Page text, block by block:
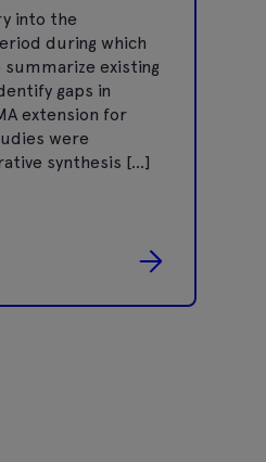
into the
during which
existing
gaps in
extension for
were
synthesis […]